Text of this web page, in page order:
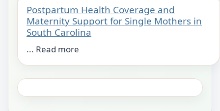
Postpartum Health Coverage and
Maternity Support for Single Mothers in
South Carolina
... Read more